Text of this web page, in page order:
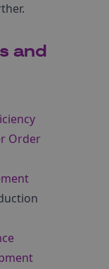
and
Order